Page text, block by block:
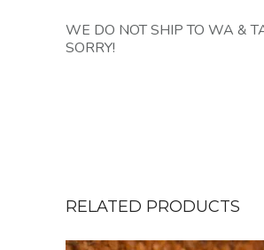
WE DO NOT SHIP TO WA &
SORRY!
RELATED PRODUCTS